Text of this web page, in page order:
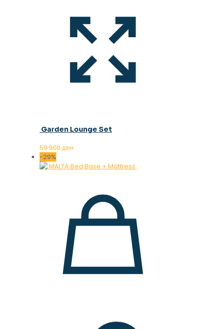
Garden Lounge Set
59.900 ден
-29%